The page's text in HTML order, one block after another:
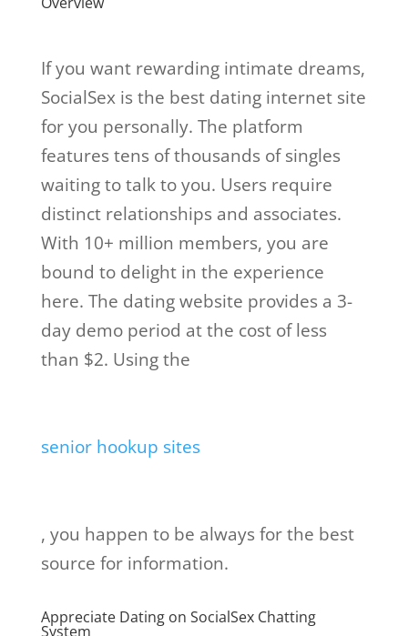
If you want rewarding intimate dreams,
SocialSex is the best dating internet site
for you personally. The platform
features tens of thousands of singles
waiting to talk to you. Users require
distinct relationships and associates.
With 10+ million members, you are
bound to delight in the experience
here. The dating website provides a 3-
day demo period at the cost of less
than $2. Using the
senior hookup sites
, you happen to be always for the best
source for information.
Appreciate Dating on SocialSex Chatting
System